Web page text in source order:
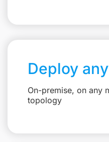
Deploy
On-premise, on any
topology